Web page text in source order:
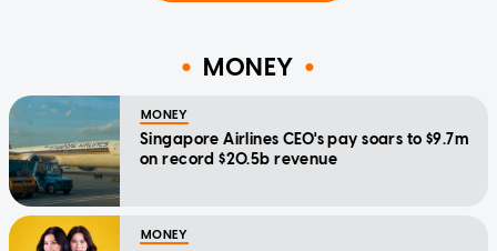
MONEY
MONEY
Singapore Airlines CEO's pay soars to $9.7m
on record $20.5b revenue
MONEY